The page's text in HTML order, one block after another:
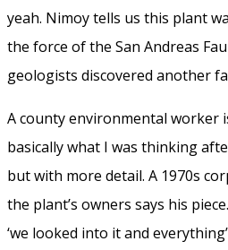
yeah. Nimoy tells us this plant
the force of the San Andreas
geologists discovered another
A county environmental worker
basically what I was thinking
but with more detail. A 1970s
the plant’s owners says his
‘we looked into it and